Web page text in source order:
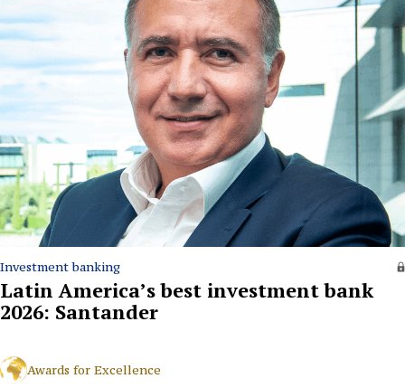
Investment banking
Latin America’s best investment bank
2026: Santander
Awards for Excellence